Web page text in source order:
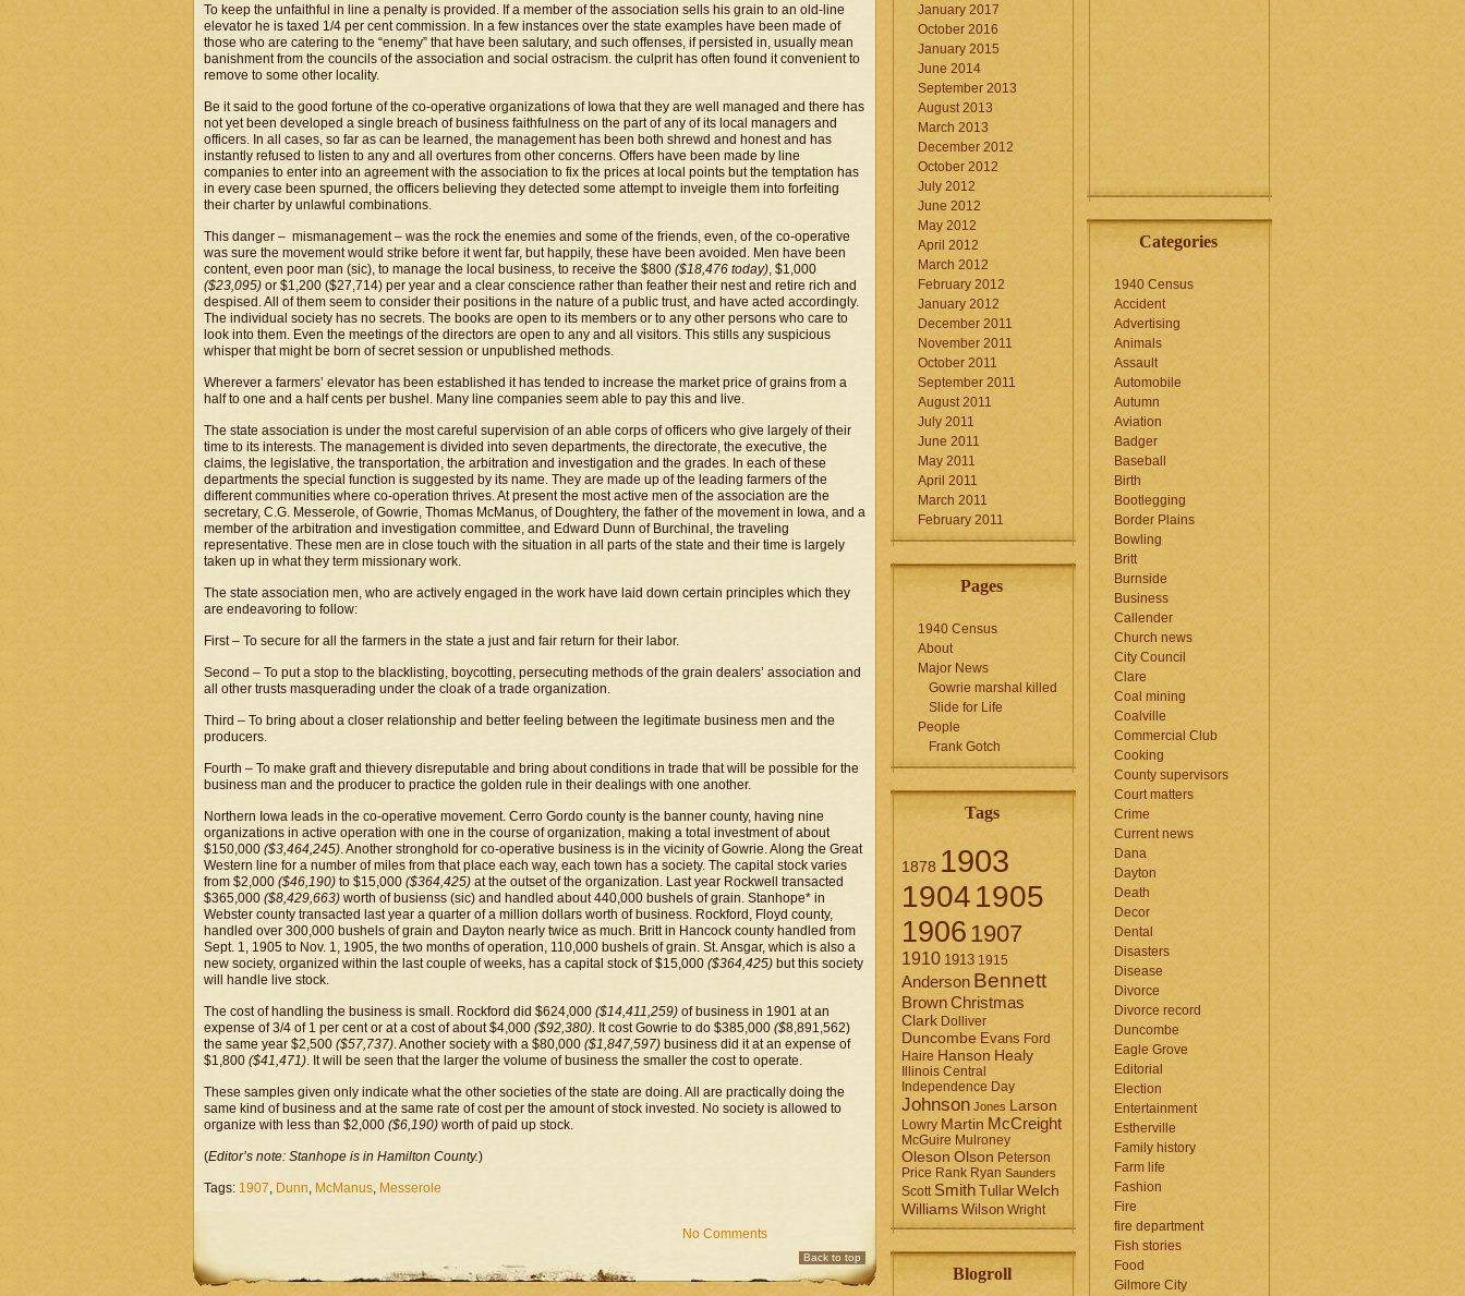
To keep the unfaithful in line a penalty is provided. If a member of the association sells his grain to an old-line
elevator he is taxed 1/4 per cent commission. In a few instances over the state examples have been made of
those who are catering to the “enemy” that have been salutary, and such offenses, if persisted in, usually mean
banishment from the councils of the association and social ostracism. the culprit has often found it convenient to
remove to some other locality.
Be it said to the good fortune of the co-operative organizations of Iowa that they are well managed and there has
not yet been developed a single breach of business faithfulness on the part of any of its local managers and
officers. In all cases, so far as can be learned, the management has been both shrewd and honest and has
instantly refused to listen to any and all overtures from other concerns. Offers have been made by line
companies to enter into an agreement with the association to fix the prices at local points but the temptation has
in every case been spurned, the officers believing they detected some attempt to inveigle them into forfeiting
their charter by unlawful combinations.
This danger – mismanagement – was the rock the enemies and some of the friends, even, of the co-operative
was sure the movement would strike before it went far, but happily, these have been avoided. Men have been
content, even poor man (sic), to manage the local business, to receive the $800 ($18,476 today), $1,000
($23,095) or $1,200 ($27,714) per year and a clear conscience rather than feather their nest and retire rich and
despised. All of them seem to consider their positions in the nature of a public trust, and have acted accordingly.
The individual society has no secrets. The books are open to its members or to any other persons who care to
look into them. Even the meetings of the directors are open to any and all visitors. This stills any suspicious
whisper that might be born of secret session or unpublished methods.
Wherever a farmers’ elevator has been established it has tended to increase the market price of grains from a
half to one and a half cents per bushel. Many line companies seem able to pay this and live.
The state association is under the most careful supervision of an able corps of officers who give largely of their
time to its interests. The management is divided into seven departments, the directorate, the executive, the
claims, the legislative, the transportation, the arbitration and investigation and the grades. In each of these
departments the special function is suggested by its name. They are made up of the leading farmers of the
different communities where co-operation thrives. At present the most active men of the association are the
secretary, C.G. Messerole, of Gowrie, Thomas McManus, of Doughtery, the father of the movement in Iowa, and a
member of the arbitration and investigation committee, and Edward Dunn of Burchinal, the traveling
representative. These men are in close touch with the situation in all parts of the state and their time is largely
taken up in what they term missionary work.
The state association men, who are actively engaged in the work have laid down certain principles which they
are endeavoring to follow:
First – To secure for all the farmers in the state a just and fair return for their labor.
Second – To put a stop to the blacklisting, boycotting, persecuting methods of the grain dealers’ association and
all other trusts masquerading under the cloak of a trade organization.
Third – To bring about a closer relationship and better feeling between the legitimate business men and the
producers.
Fourth – To make graft and thievery disreputable and bring about conditions in trade that will be possible for the
business man and the producer to practice the golden rule in their dealings with one another.
Northern Iowa leads in the co-operative movement. Cerro Gordo county is the banner county, having nine
organizations in active operation with one in the course of organization, making a total investment of about
$150,000 ($3,464,245). Another stronghold for co-operative business is in the vicinity of Gowrie. Along the Great
Western line for a number of miles from that place each way, each town has a society. The capital stock varies
from $2,000 ($46,190) to $15,000 ($364,425) at the outset of the organization. Last year Rockwell transacted
$365,000 ($8,429,663) worth of busienss (sic) and handled about 440,000 bushels of grain. Stanhope* in
Webster county transacted last year a quarter of a million dollars worth of business. Rockford, Floyd county,
handled over 300,000 bushels of grain and Dayton nearly twice as much. Britt in Hancock county handled from
Sept. 1, 1905 to Nov. 1, 1905, the two months of operation, 110,000 bushels of grain. St. Ansgar, which is also a
new society, organized within the last couple of weeks, has a capital stock of $15,000 ($364,425) but this society
will handle live stock.
The cost of handling the business is small. Rockford did $624,000 ($14,411,259) of business in 1901 at an
expense of 3/4 of 1 per cent or at a cost of about $4,000 ($92,380). It cost Gowrie to do $385,000 ($8,891,562)
the same year $2,500 ($57,737). Another society with a $80,000 ($1,847,597) business did it at an expense of
$1,800 ($41,471). It will be seen that the larger the volume of business the smaller the cost to operate.
These samples given only indicate what the other societies of the state are doing. All are practically doing the
same kind of business and at the same rate of cost per the amount of stock invested. No society is allowed to
organize with less than $2,000 ($6,190) worth of paid up stock.
(Editor’s note: Stanhope is in Hamilton County.)
Tags: 1907, Dunn, McManus, Messerole
No Comments
Back to top
January 2017
October 2016
January 2015
June 2014
September 2013
August 2013
March 2013
December 2012
October 2012
July 2012
June 2012
May 2012
April 2012
March 2012
February 2012
January 2012
December 2011
November 2011
October 2011
September 2011
August 2011
July 2011
June 2011
May 2011
April 2011
March 2011
February 2011
Pages
1940 Census
About
Major News
Gowrie marshal killed
Slide for Life
People
Frank Gotch
Tags
1878 1903
19041905
1906 1907
1910 1913 1915
Anderson Bennett
BrownChristmas
Clark Dolliver
Duncombe Evans Ford
Haire Hanson Healy
Illinois Central
Independence Day
Johnson Jones Larson
Lowry Martin McCreight
McGuire Mulroney
Oleson Olson Peterson
Price Rank Ryan Saunders
Scott Smith Tullar Welch
Williams Wilson Wright
Blogroll
Categories
1940 Census
Accident
Advertising
Animals
Assault
Automobile
Autumn
Aviation
Badger
Baseball
Birth
Bootlegging
Border Plains
Bowling
Britt
Burnside
Business
Callender
Church news
City Council
Clare
Coal mining
Coalville
Commercial Club
Cooking
County supervisors
Court matters
Crime
Current news
Dana
Dayton
Death
Decor
Dental
Disasters
Disease
Divorce
Divorce record
Duncombe
Eagle Grove
Editorial
Election
Entertainment
Estherville
Family history
Farm life
Fashion
Fire
fire department
Fish stories
Food
Gilmore City